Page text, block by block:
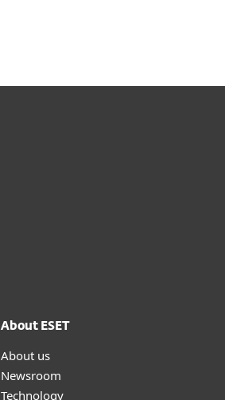
About ESET
About us
Newsroom
Technology